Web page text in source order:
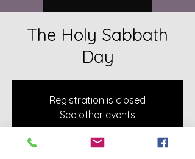
The Holy Sabbath
Day
Registration is closed
See other events